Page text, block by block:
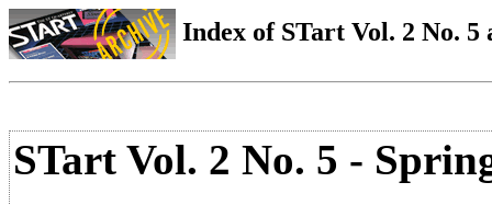
Index of STart Vol. 2 No. 5
STart Vol. 2 No. 5 -